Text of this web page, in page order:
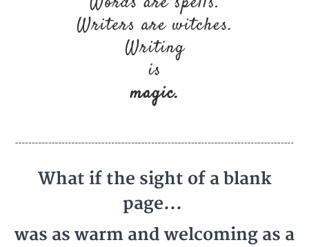
What if the sight of a blank
page...
was as warm and welcoming as a